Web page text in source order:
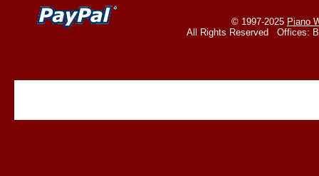
© 1997-2025 Piano
All Rights Reserved Offices: